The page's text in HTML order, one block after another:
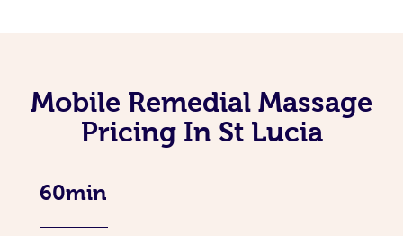
Mobile Remedial Massage
Pricing In St Lucia
60min